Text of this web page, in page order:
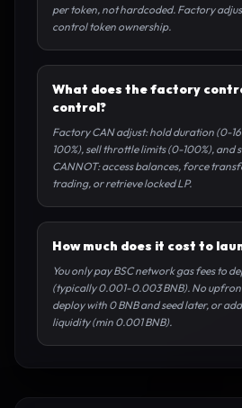
per token, not hardcoded. Factory
control token ownership.
What does the factory
control?
Factory CAN adjust: hold duration (0-
100%), sell throttle limits (0-100%), and
CANNOT: access balances, force
trading, or retrieve locked LP.
How much does it cost to
You only pay BSC network gas fees to
(typically 0.001-0.003 BNB). No
deploy with 0 BNB and seed later, or
liquidity (min 0.001 BNB).